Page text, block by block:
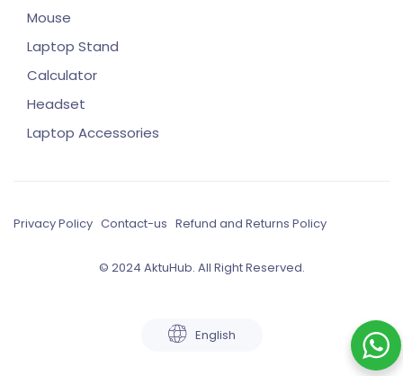
Mouse
Laptop Stand
Calculator
Headset
Laptop Accessories
Privacy Policy Contact-us Refund and Returns Policy
© 2024 AktuHub. All Right Reserved.
English